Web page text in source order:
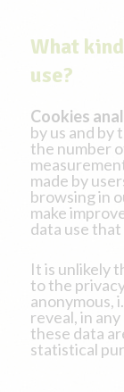
What
use?
Cookies
by us and by
the number
made by
browsing in
make
data use
It is unlikely
to the
anonymous,
reveal, in
these data
statistical